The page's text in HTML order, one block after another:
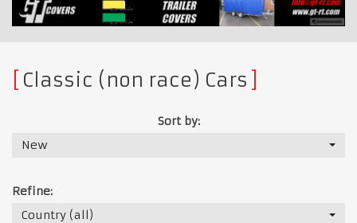
Classic (non race) Cars
Sort by:
New
Refine:
Country (all)